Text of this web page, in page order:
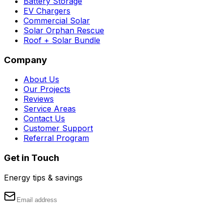
EV Chargers
Commercial Solar
Solar Orphan Rescue
Roof + Solar Bundle
Company
About Us
Our Projects
Reviews
Service Areas
Contact Us
Customer Support
Referral Program
Get in Touch
Energy tips & savings